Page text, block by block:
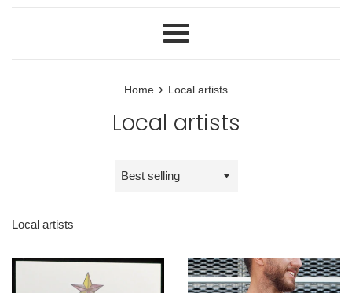
Menu
Home › Local artists
Local artists
Sort
Local artists